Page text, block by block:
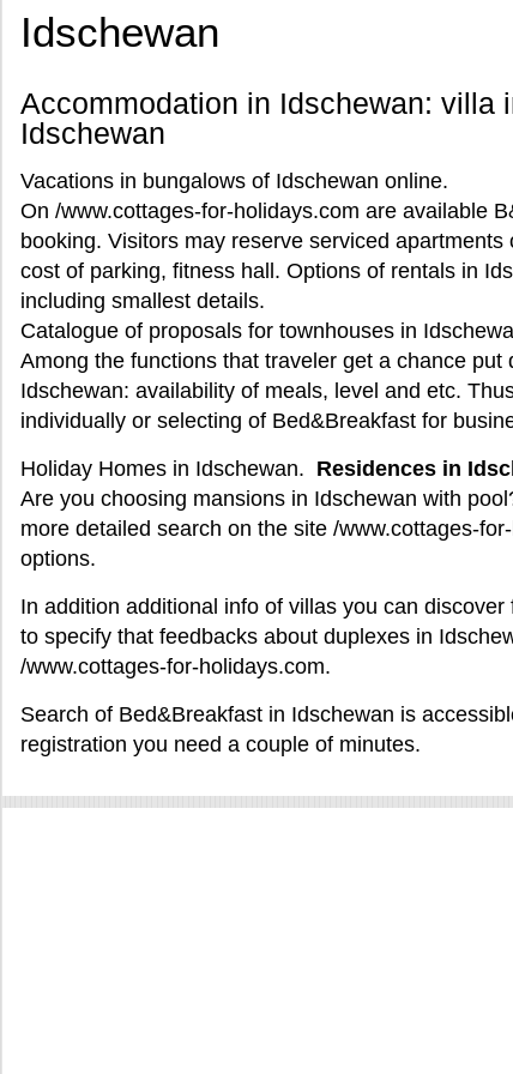
Idschewan
Accommodation in Idschewan: villa
Idschewan
Vacations in bungalows of Idschewan online.
On /www.cottages-for-holidays.com are available
booking. Visitors may reserve serviced
cost of parking, fitness hall. Options of rentals in
including smallest details.
Catalogue of proposals for townhouses in
Among the functions that traveler get a chance put
Idschewan: availability of meals, level and etc.
individually or selecting of Bed&Breakfast for
Holiday Homes in Idschewan. Residences in
Are you choosing mansions in Idschewan with
more detailed search on the site /www.cottages-
options.
In addition additional info of villas you can
to specify that feedbacks about duplexes in
/www.cottages-for-holidays.com.
Search of Bed&Breakfast in Idschewan is
registration you need a couple of minutes.